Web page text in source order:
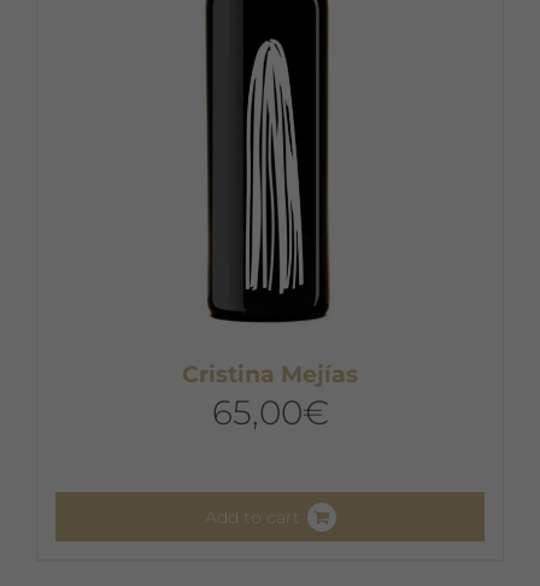
Cristina Mejías
65,00€
Add to cart